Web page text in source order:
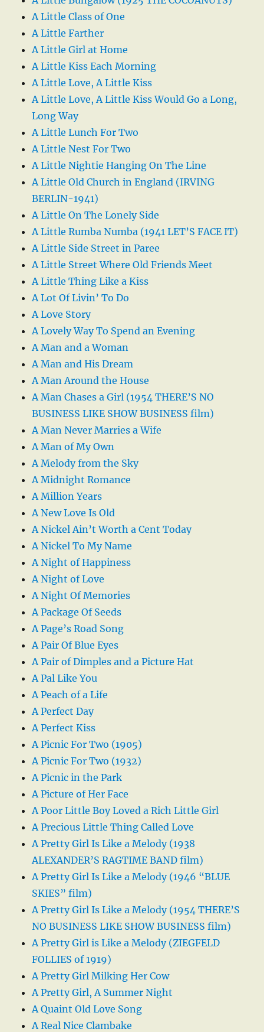
A Little Class of One
A Little Farther
A Little Girl at Home
A Little Kiss Each Morning
A Little Love, A Little Kiss
A Little Love, A Little Kiss Would Go a Long,
Long Way
A Little Lunch For Two
A Little Nest For Two
A Little Nightie Hanging On The Line
A Little Old Church in England (IRVING
BERLIN-1941)
A Little On The Lonely Side
A Little Rumba Numba (1941 LET’S FACE IT)
A Little Side Street in Paree
A Little Street Where Old Friends Meet
A Little Thing Like a Kiss
A Lot Of Livin’ To Do
A Love Story
A Lovely Way To Spend an Evening
A Man and a Woman
A Man and His Dream
A Man Around the House
A Man Chases a Girl (1954 THERE’S NO
BUSINESS LIKE SHOW BUSINESS film)
A Man Never Marries a Wife
A Man of My Own
A Melody from the Sky
A Midnight Romance
A Million Years
A New Love Is Old
A Nickel Ain’t Worth a Cent Today
A Nickel To My Name
A Night of Happiness
A Night of Love
A Night Of Memories
A Package Of Seeds
A Page’s Road Song
A Pair Of Blue Eyes
A Pair of Dimples and a Picture Hat
A Pal Like You
A Peach of a Life
A Perfect Day
A Perfect Kiss
A Picnic For Two (1905)
A Picnic For Two (1932)
A Picnic in the Park
A Picture of Her Face
A Poor Little Boy Loved a Rich Little Girl
A Precious Little Thing Called Love
A Pretty Girl Is Like a Melody (1938
ALEXANDER’S RAGTIME BAND film)
A Pretty Girl Is Like a Melody (1946 “BLUE
SKIES” film)
A Pretty Girl Is Like a Melody (1954 THERE’S
NO BUSINESS LIKE SHOW BUSINESS film)
A Pretty Girl is Like a Melody (ZIEGFELD
FOLLIES of 1919)
A Pretty Girl Milking Her Cow
A Pretty Girl, A Summer Night
A Quaint Old Love Song
A Real Nice Clambake